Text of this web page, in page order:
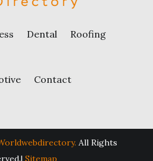
Dental Roofing
Contact
All Rights
Sitemap